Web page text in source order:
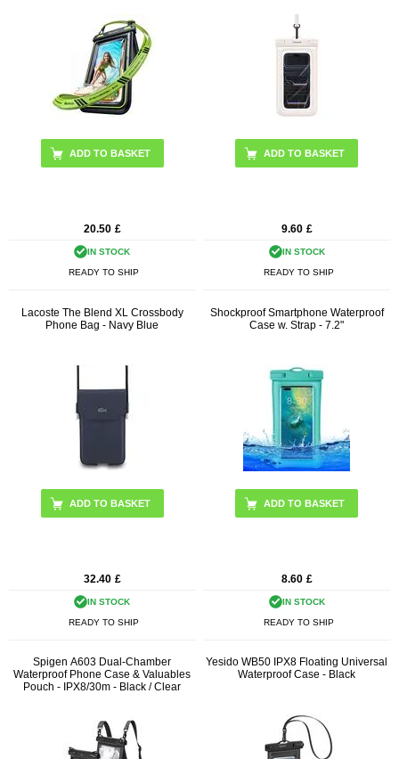
20.50 £
IN STOCK
READY TO SHIP
9.60 £
IN STOCK
READY TO SHIP
Lacoste The Blend XL Crossbody
Phone Bag - Navy Blue
32.40 £
IN STOCK
READY TO SHIP
Shockproof Smartphone Waterproof
Case w. Strap - 7.2"
ADD TO BASKET
8.60 £
IN STOCK
READY TO SHIP
Spigen A603 Dual-Chamber
Waterproof Phone Case & Valuables
Pouch - IPX8/30m - Black / Clear
Yesido WB50 IPX8 Floating Universal
Waterproof Case - Black